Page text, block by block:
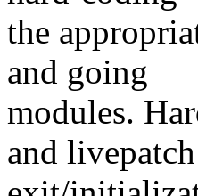
the
and going
modules.
and livepatch